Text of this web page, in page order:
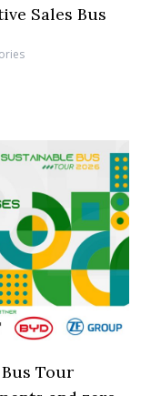
Sales Bus
Tour